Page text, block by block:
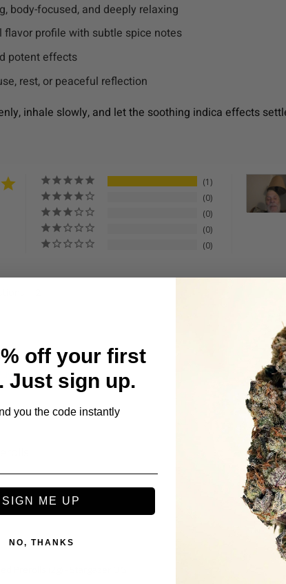
body-focused, and deeply relaxing
flavor profile with subtle spice notes
potent effects
rest, or peaceful reflection
inhale slowly, and let the soothing indica effects
1
0
0
0
0
Prerolls (2g) - Stargazer OG
off your first
Just sign up.
you the code instantly
SIGN ME UP
NO, THANKS